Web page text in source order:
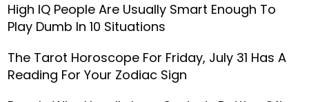
High IQ People Are Usually Smart Enough To
Play Dumb In 10 Situations
The Tarot Horoscope For Friday, July 31 Has A
Reading For Your Zodiac Sign